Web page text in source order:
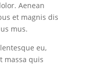
Aenean
et magnis dis
mus.
eu,
massa quis